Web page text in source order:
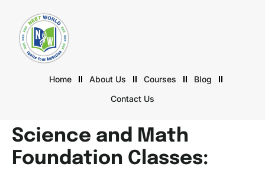
Home About Us Courses
Blog
Contact Us
Science and Math
Foundation Classes: